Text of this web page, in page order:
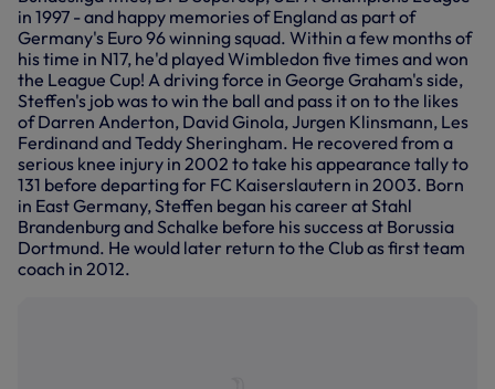
in 1997 - and happy memories of England as part of
Germany's Euro 96 winning squad. Within a few months of
his time in N17, he'd played Wimbledon five times and won
the League Cup! A driving force in George Graham's side,
Steffen's job was to win the ball and pass it on to the likes
of Darren Anderton, David Ginola, Jurgen Klinsmann, Les
Ferdinand and Teddy Sheringham. He recovered from a
serious knee injury in 2002 to take his appearance tally to
131 before departing for FC Kaiserslautern in 2003. Born
in East Germany, Steffen began his career at Stahl
Brandenburg and Schalke before his success at Borussia
Dortmund. He would later return to the Club as first team
coach in 2012.